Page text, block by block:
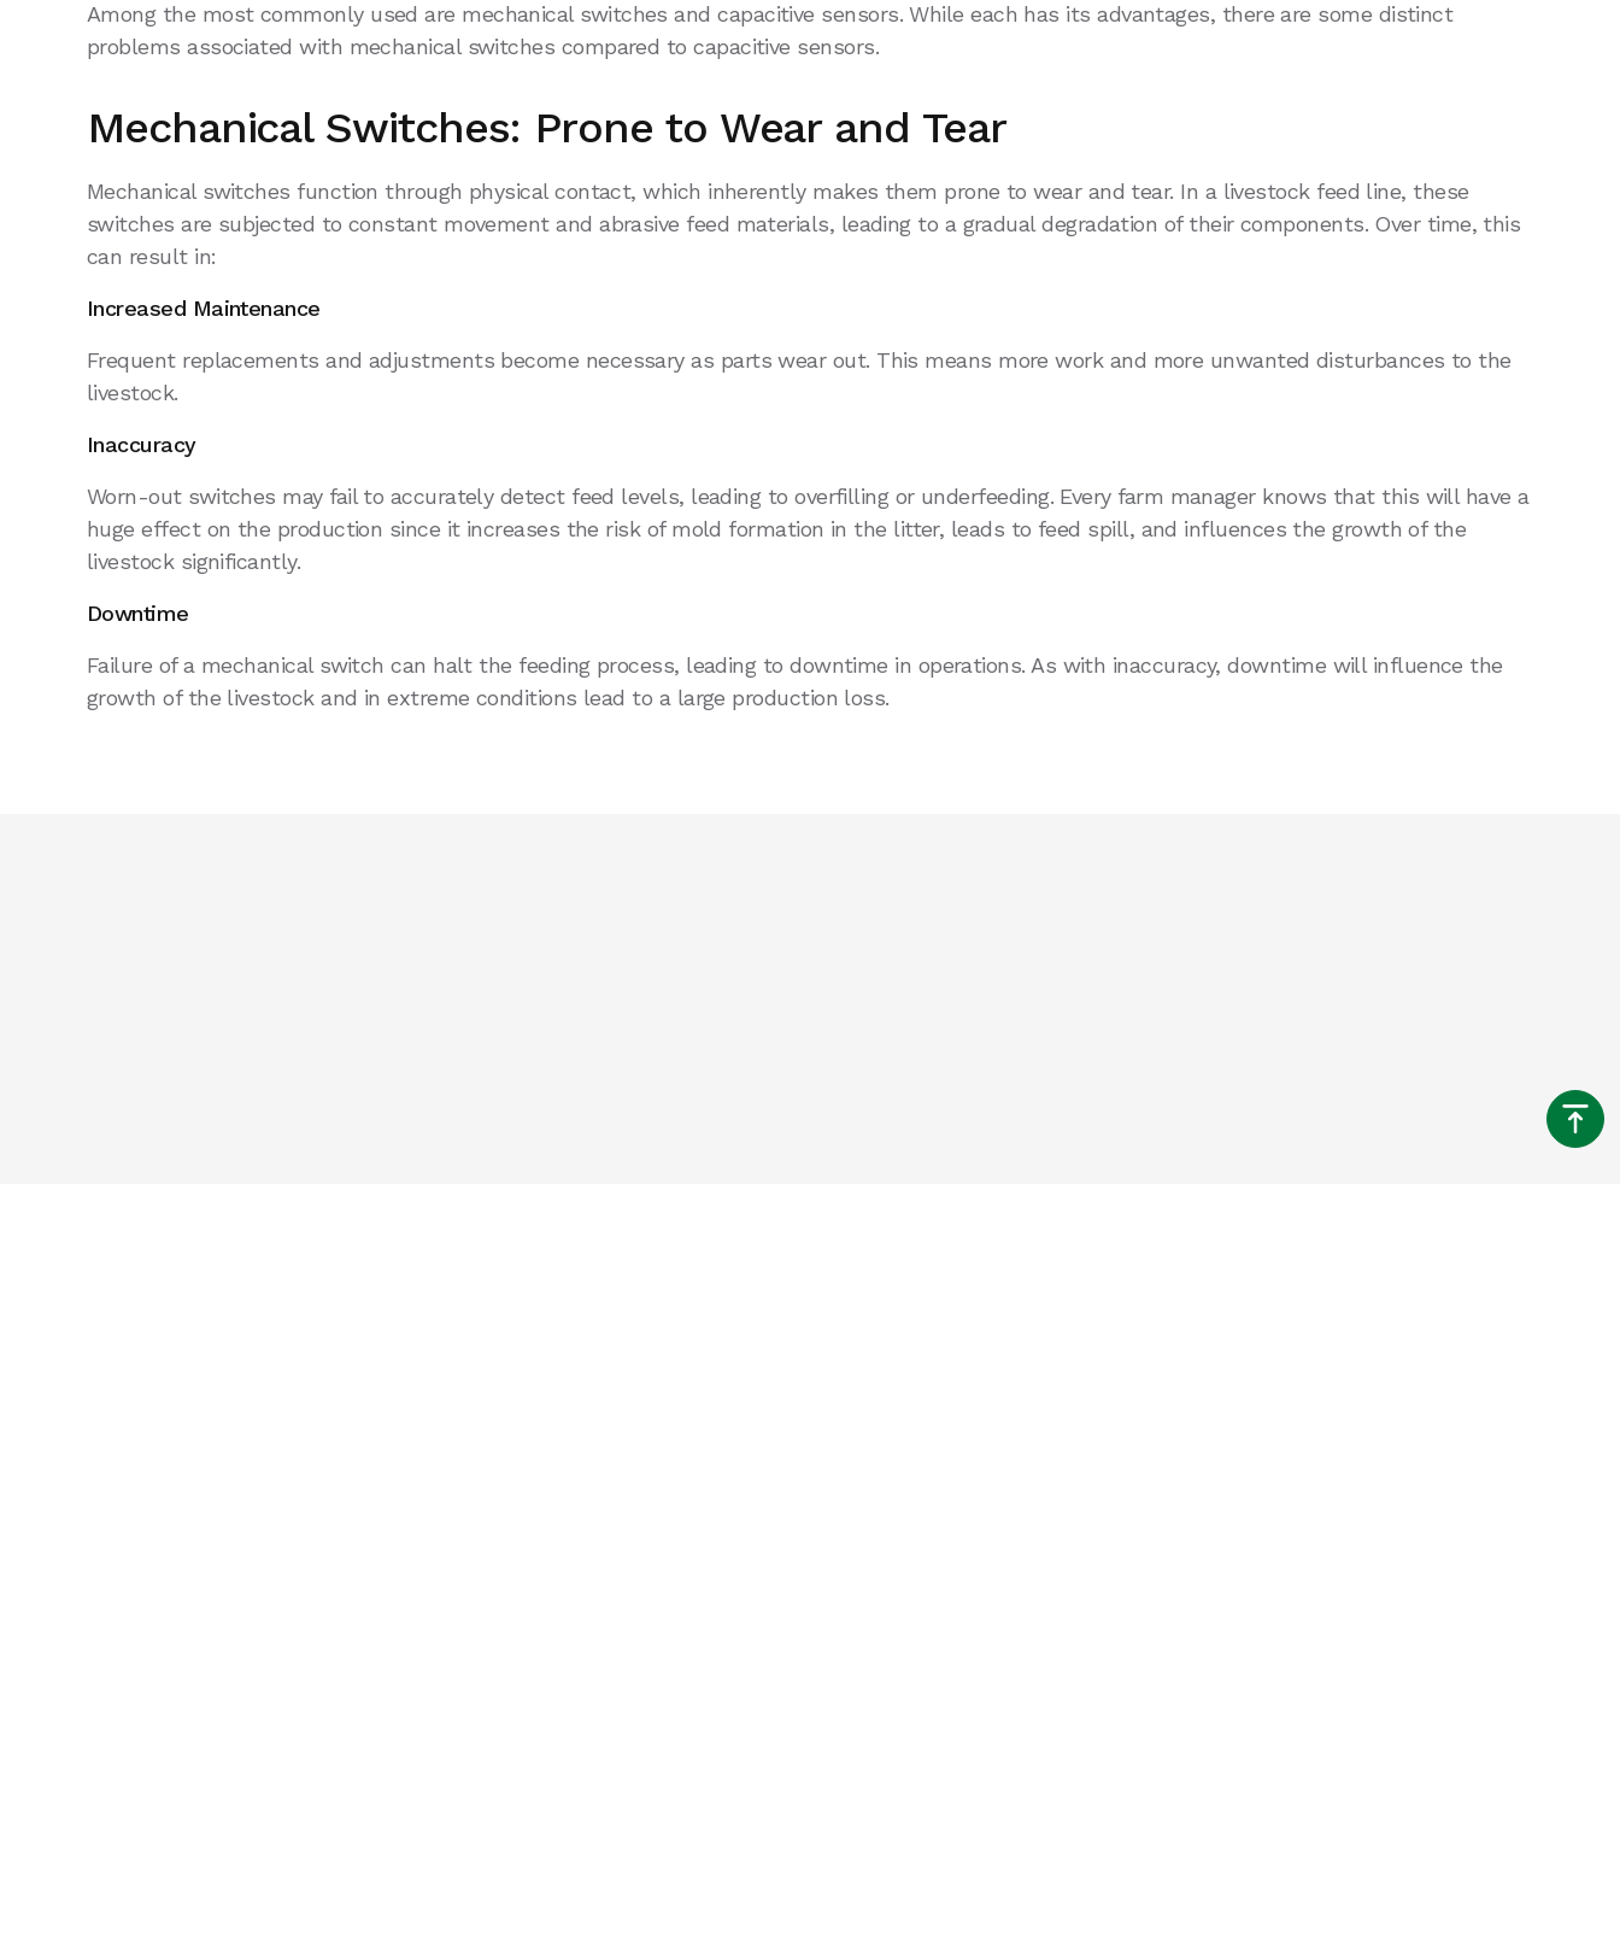
Among the most commonly used are mechanical switches and capacitive sensors. While each has its advantages, there are some distinct
problems associated with mechanical switches compared to capacitive sensors.
Mechanical Switches: Prone to Wear and Tear
Mechanical switches function through physical contact, which inherently makes them prone to wear and tear. In a livestock feed line, these
switches are subjected to constant movement and abrasive feed materials, leading to a gradual degradation of their components. Over time, this
can result in:
Increased Maintenance
Frequent replacements and adjustments become necessary as parts wear out. This means more work and more unwanted disturbances to the
livestock.
Inaccuracy
Worn-out switches may fail to accurately detect feed levels, leading to overfilling or underfeeding. Every farm manager knows that this will have a
huge effect on the production since it increases the risk of mold formation in the litter, leads to feed spill, and influences the growth of the
livestock significantly.
Downtime
Failure of a mechanical switch can halt the feeding process, leading to downtime in operations. As with inaccuracy, downtime will influence the
growth of the livestock and in extreme conditions lead to a large production loss.